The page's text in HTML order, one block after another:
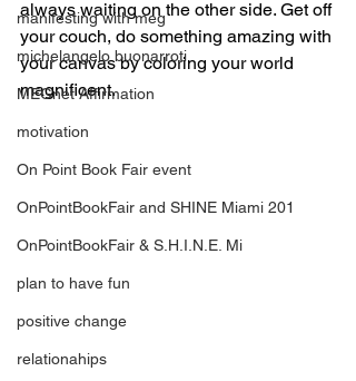
manifesting with meg
michelangelo buonarroti
MEGnet Affirmation
motivation
On Point Book Fair event
OnPointBookFair and SHINE Miami 201
OnPointBookFair & S.H.I.N.E. Mi
plan to have fun
positive change
relationahips
always waiting on the other side. Get off
your couch, do something amazing with
your canvas by coloring your world
magnificent.